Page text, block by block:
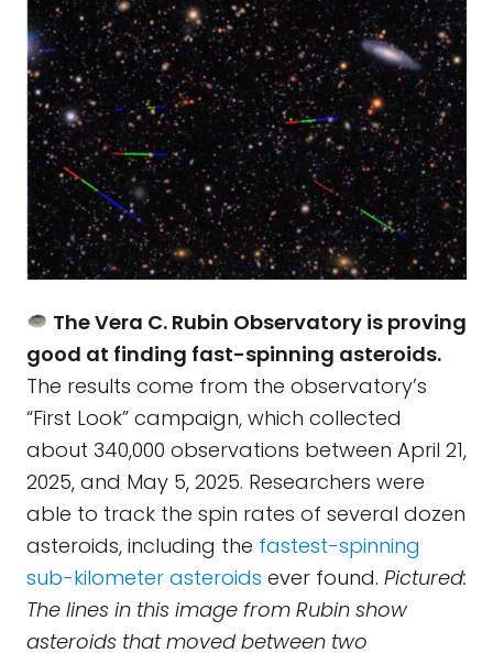
The Vera C. Rubin Observatory is proving
good at finding fast-spinning asteroids.
The results come from the observatory’s
“First Look” campaign, which collected
about 340,000 observations between April 21,
2025, and May 5, 2025. Researchers were
able to track the spin rates of several dozen
asteroids, including the fastest-spinning
sub-kilometer asteroids ever found. Pictured:
The lines in this image from Rubin show
asteroids that moved between two